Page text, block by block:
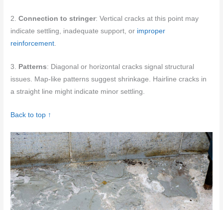
2.Connection to stringer: Vertical cracks at this point may
indicate settling, inadequate support, or improper
reinforcement.
3. Patterns: Diagonal or horizontal cracks signal structural
issues. Map-like patterns suggest shrinkage. Hairline cracks in
a straight line might indicate minor settling.
Back to top ↑